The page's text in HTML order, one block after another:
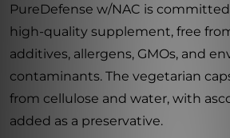
PureDefense w/NAC is
high-quality supplement, free
additives, allergens, GMOs, and
contaminants. The vegetarian
from cellulose and water, with
added as a preservative.